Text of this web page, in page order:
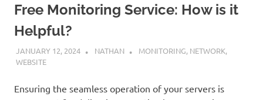
Free Monitoring Service: How is it
Helpful?
JANUARY 12, 2024 NATHAN MONITORING, NETWORK,
WEBSITE
Ensuring the seamless operation of your servers is